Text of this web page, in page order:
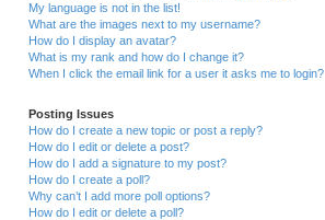
My language is not in the list!
What are the images next to my username?
How do I display an avatar?
What is my rank and how do I change it?
When I click the email link for a user it asks me to login?
Posting Issues
How do I create a new topic or post a reply?
How do I edit or delete a post?
How do I add a signature to my post?
How do I create a poll?
Why can’t I add more poll options?
How do I edit or delete a poll?